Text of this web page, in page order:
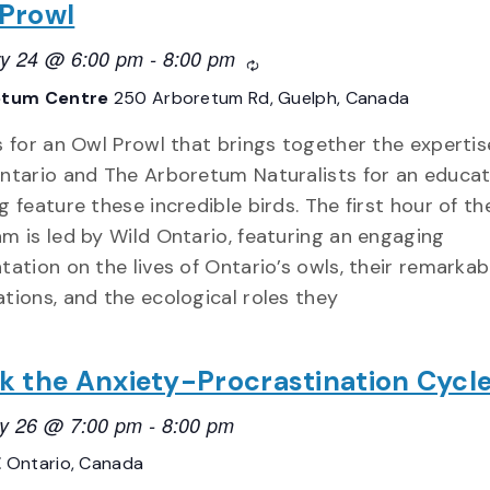
24 @ 6:00 pm - 8:00 pm Recurring
Centre 250 Arboretum Rd, Guelph, Canada
for an Owl Prowl that brings together the
and The Arboretum Naturalists for an
feature these incredible birds. The first hour of
is led by Wild Ontario, featuring an engaging
on the lives of Ontario’s owls, their
and the ecological roles they
the Anxiety-Procrastination
26 @ 7:00 pm - 8:00 pm
Ontario, Canada